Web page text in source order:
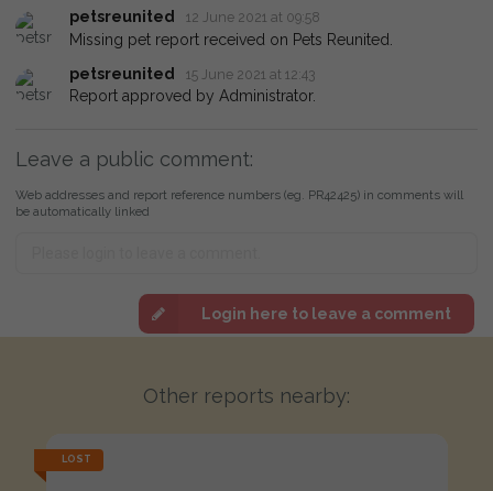
petsreunited 12 June 2021 at 09:58
Missing pet report received on Pets Reunited.
petsreunited
15 June 2021 at 12:43
Report approved by Administrator.
Leave a public comment:
Web addresses and report reference numbers (eg. PR42425) in comments will
be automatically linked
Login here to leave a comment
Other reports nearby:
LOST